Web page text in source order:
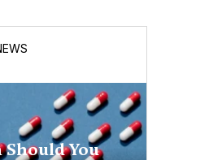
Should You